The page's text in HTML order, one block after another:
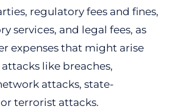
regulatory fees and fines,
services, and legal fees, as
expenses that might arise
like breaches,
attacks, state-
terrorist attacks.